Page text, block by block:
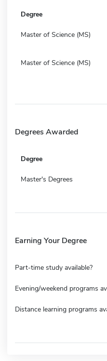
Degree
Master of Science (MS)
Master of Science (MS)
Degrees Awarded
Degree
Master's Degrees
Earning Your Degree
Part-time study available?
Evening/weekend programs
Distance learning programs